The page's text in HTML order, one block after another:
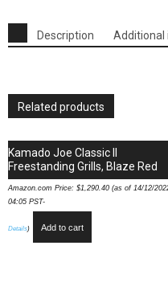
Smoker
Grill
-
Medium
quantity
Description
Related products
Kamado Joe Classic II
Freestanding Grills, Blaze Red
Amazon.com Price: $1,290.40 (as of 14/12/
04:05 PST-
Details) Add to cart